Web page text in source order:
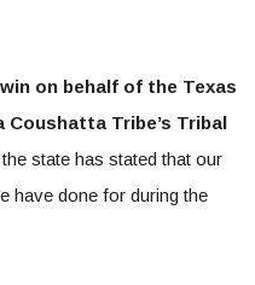
on behalf of the Texas
Coushatta Tribe’s Tribal
state has stated that our
have done for during the